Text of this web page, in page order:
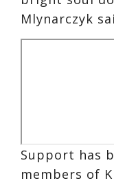
Mlynarczyk
Support has
members of